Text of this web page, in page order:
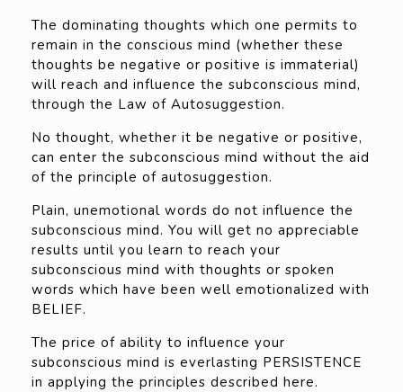
The dominating thoughts which one permits to
remain in the conscious mind (whether these
thoughts be negative or positive is immaterial)
will reach and influence the subconscious mind,
through the Law of Autosuggestion.
No thought, whether it be negative or positive,
can enter the subconscious mind without the aid
of the principle of autosuggestion.
Plain, unemotional words do not influence the
subconscious mind. You will get no appreciable
results until you learn to reach your
subconscious mind with thoughts or spoken
words which have been well emotionalized with
BELIEF.
The price of ability to influence your
subconscious mind is everlasting PERSISTENCE
in applying the principles described here.